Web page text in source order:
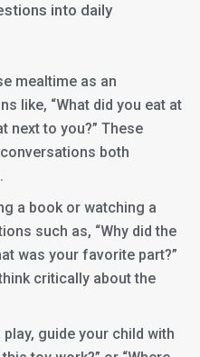
into daily
mealtime as an
like, “What did you eat at
next to you?” These
both
a book or watching a
such as, “Why did the
was your favorite part?”
critically about the
play, guide your child with